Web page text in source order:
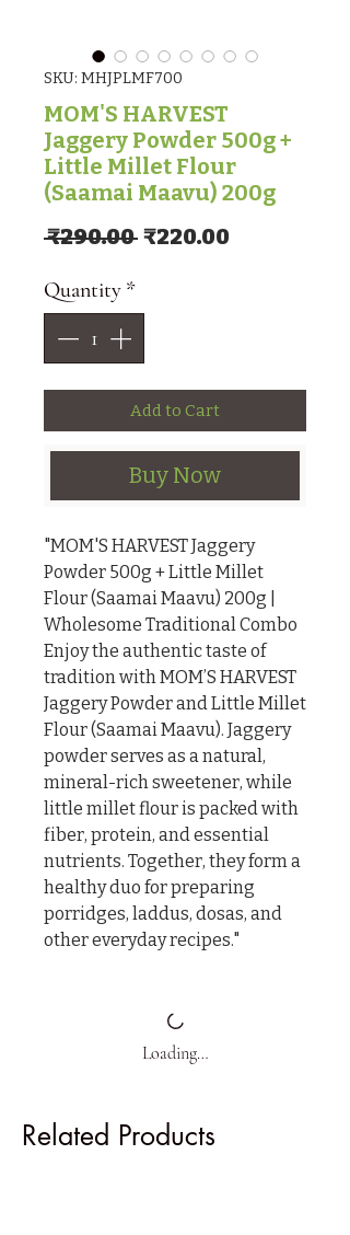
SKU: MHJPLMF700
MOM'S HARVEST
Jaggery Powder 500g +
Little Millet Flour
(Saamai Maavu) 200g
₹290.00 Regular Price
₹220.00Sale Price
Quantity *
Add to Cart
Buy Now
"MOM'S HARVEST Jaggery
Powder 500g + Little Millet
Flour (Saamai Maavu) 200g |
Wholesome Traditional Combo
Enjoy the authentic taste of
tradition with MOM’S HARVEST
Jaggery Powder and Little Millet
Flour (Saamai Maavu). Jaggery
powder serves as a natural,
mineral-rich sweetener, while
little millet flour is packed with
fiber, protein, and essential
nutrients. Together, they form a
healthy duo for preparing
porridges, laddus, dosas, and
other everyday recipes."
Loading…
Related Products